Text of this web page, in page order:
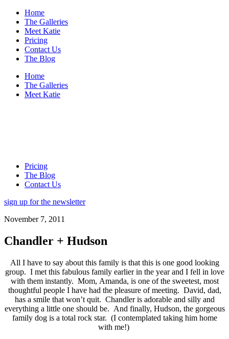
Home
The Galleries
Meet Katie
Pricing
Contact Us
The Blog
Home
The Galleries
Meet Katie
Pricing
The Blog
Contact Us
sign up for the newsletter
November 7, 2011
Chandler + Hudson
All I have to say about this family is that this is one good looking
group. I met this fabulous family earlier in the year and I fell in love
with them instantly. Mom, Amanda, is one of the sweetest, most
thoughtful people I have had the pleasure of meeting. David, dad,
has a smile that won’t quit. Chandler is adorable and silly and
everything a little one should be. And finally, Hudson, the gorgeous
family dog is a total rock star. (I contemplated taking him home
with me!)